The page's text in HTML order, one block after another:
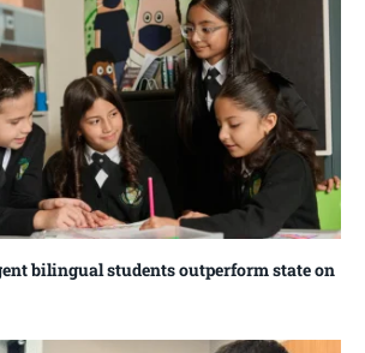
bilingual students outperform state on